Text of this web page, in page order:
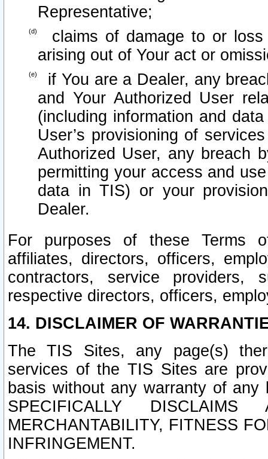
Representative;
claims of damage to or
arising out of Your act or
if You are a Dealer, any
and Your Authorized User
(including information and
User’s provisioning of
Authorized User, any breach
permitting your access and
data in TIS) or your
Dealer.
For purposes of these Terms
affiliates, directors, officers,
contractors, service providers,
respective directors, officers,
14. DISCLAIMER OF
The TIS Sites, any page(s)
services of the TIS Sites are
basis without any warranty of
SPECIFICALLY
MERCHANTABILITY, FITNESS
INFRINGEMENT.